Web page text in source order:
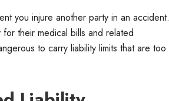
you injure another party in an accident.
their medical bills and related
to carry liability limits that are too